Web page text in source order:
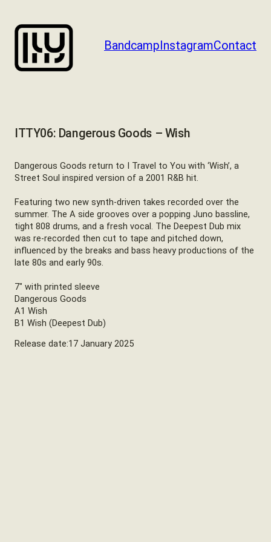
to
content
Bandcamp InstagramContact
ITTY06: Dangerous Goods – Wish
Dangerous Goods return to I Travel to You with ‘Wish’, a
Street Soul inspired version of a 2001 R&B hit.
Featuring two new synth-driven takes recorded over the
summer. The A side grooves over a popping Juno bassline,
tight 808 drums, and a fresh vocal. The Deepest Dub mix
was re-recorded then cut to tape and pitched down,
influenced by the breaks and bass heavy productions of the
late 80s and early 90s.
7″ with printed sleeve
Dangerous Goods
A1 Wish
B1 Wish (Deepest Dub)
Release date:17 January 2025